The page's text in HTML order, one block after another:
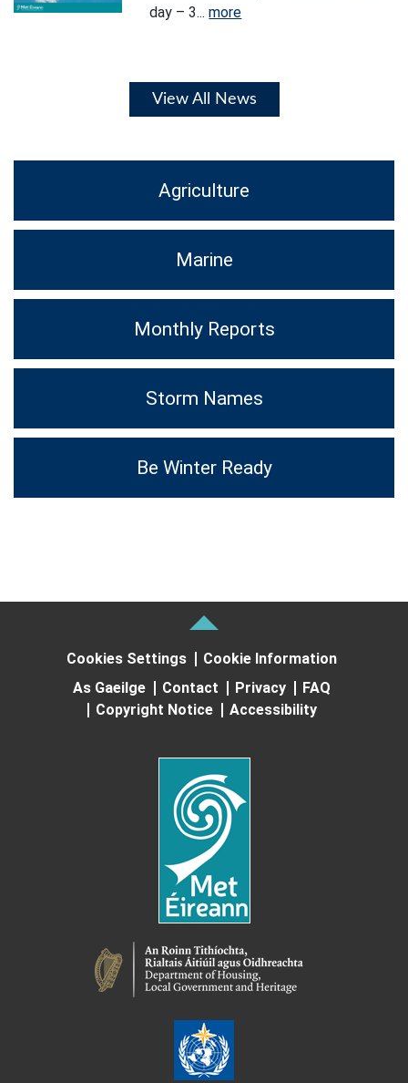
day – 3...more
View All News
Agriculture
Marine
Monthly Reports
Storm Names
Be Winter Ready
Cookies Settings
Cookie Information
As Gaeilge
Contact Privacy
FAQ
Copyright Notice
Accessibility